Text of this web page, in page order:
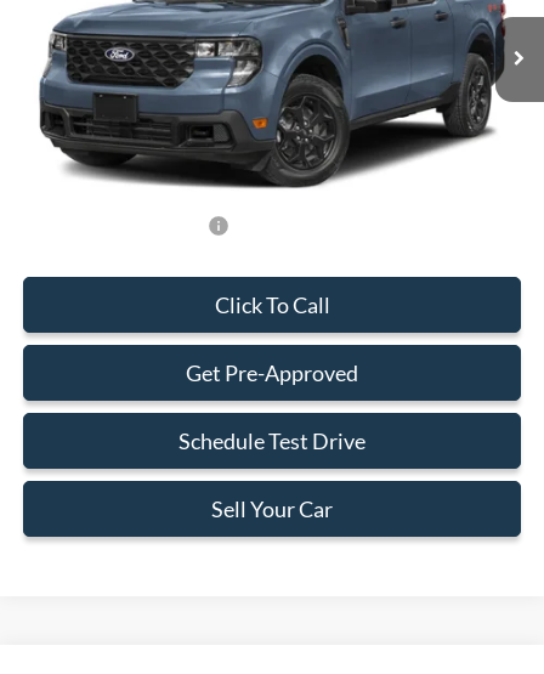
In Stock Ext. Int.
MSRP:
$33,285
Dealer Service Fee:
+$899
Electronic Filing Fee:
+$199
Final Price:
$34,383
Click To Call
Get Pre-Approved
Schedule Test Drive
Sell Your Car